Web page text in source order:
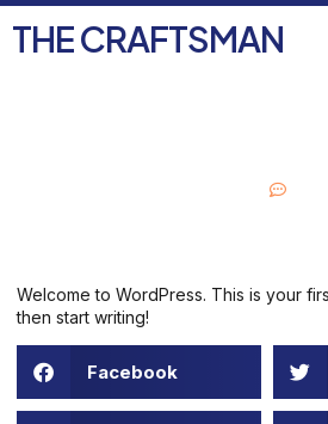
THE CRAFTSMAN
Welcome to WordPress. This is your
then start writing!
Facebook